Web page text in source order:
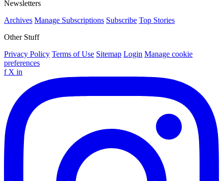
Newsletters
Archives Manage Subscriptions Subscribe Top Stories
Other Stuff
Privacy Policy Terms of Use Sitemap Login Manage cookie
preferences
f X in